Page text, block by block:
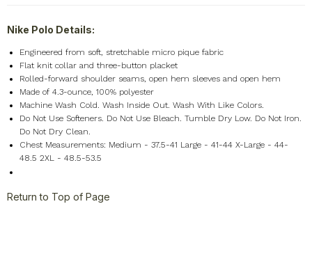
Nike Polo Details:
Engineered from soft, stretchable micro pique fabric
Flat knit collar and three-button placket
Rolled-forward shoulder seams, open hem sleeves and open hem
Made of 4.3-ounce, 100% polyester
Machine Wash Cold. Wash Inside Out. Wash With Like Colors.
Do Not Use Softeners. Do Not Use Bleach. Tumble Dry Low. Do Not Iron.
Do Not Dry Clean.
Chest Measurements: Medium - 37.5-41 Large - 41-44 X-Large - 44-
48.5 2XL - 48.5-53.5
Return to Top of Page